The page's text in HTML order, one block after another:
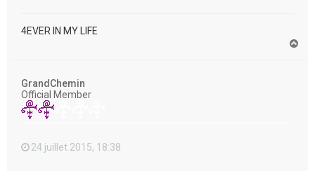
4EVER IN MY LIFE
GrandChemin
Official Member
24 juillet 2015, 18:38